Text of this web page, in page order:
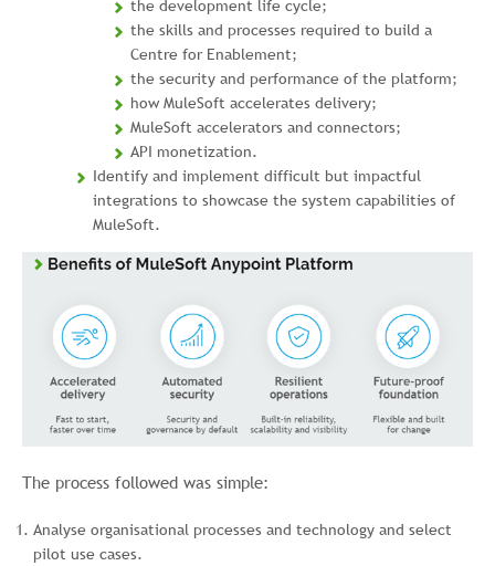
the development life cycle;
the skills and processes required to build a
Centre for Enablement;
the security and performance of the platform;
how MuleSoft accelerates delivery;
MuleSoft accelerators and connectors;
API monetization.
Identify and implement difficult but impactful
integrations to showcase the system capabilities of
MuleSoft.
The process followed was simple:
Analyse organisational processes and technology and select
pilot use cases.